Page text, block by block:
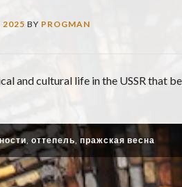
2025 BY PROGMAN
and cultural life in the USSR that
, оттепель, пражская весна